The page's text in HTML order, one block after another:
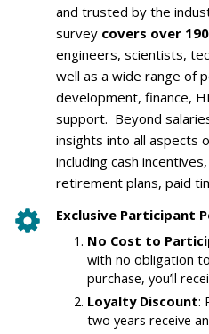
and trusted by the
survey covers over
engineers, scientists,
well as a wide range of
development, finance,
support. Beyond
insights into all aspects
including cash
retirement plans, paid
Exclusive Participant
No Cost to
with no obligation
purchase, you’ll
Loyalty Discount:
two years receive